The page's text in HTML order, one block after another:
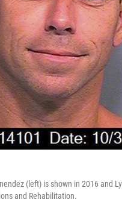
(left) is shown in 2016 and
and Rehabilitation.